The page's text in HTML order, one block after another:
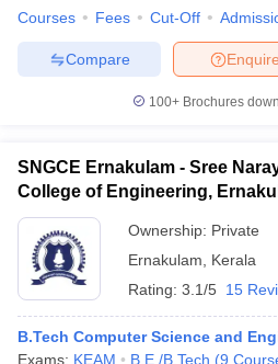
Courses Fees Cut-Off
Enquire
Compare
100+ Brochures
SNGCE Ernakulam - Sree
College of Engineering,
Ownership: Private
Ernakulam
Kerala
Rating: 3.1/5 15
B.Tech Computer Science and
Exams: KEAM B.E /B.Tech (9